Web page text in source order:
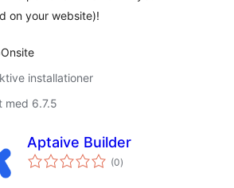
on your website)!
installationer
med 6.7.5
Aptaive Builder
(0totale
bedømmelser
)